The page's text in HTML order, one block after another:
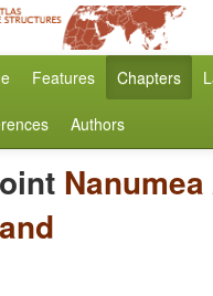
Features Chapters
Authors
Nanumea